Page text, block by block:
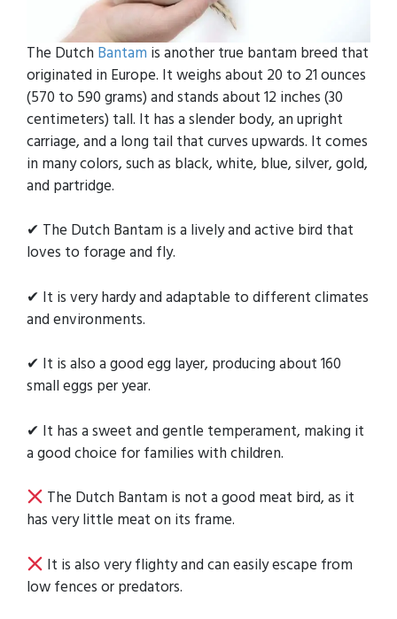
The Dutch Bantam is another true bantam breed that
originated in Europe. It weighs about 20 to 21 ounces
(570 to 590 grams) and stands about 12 inches (30
centimeters) tall. It has a slender body, an upright
carriage, and a long tail that curves upwards. It comes
in many colors, such as black, white, blue, silver, gold,
and partridge.
✔ The Dutch Bantam is a lively and active bird that
loves to forage and fly.
✔ It is very hardy and adaptable to different climates
and environments.
✔ It is also a good egg layer, producing about 160
small eggs per year.
✔ It has a sweet and gentle temperament, making it
a good choice for families with children.
The Dutch Bantam is not a good meat bird, as it
has very little meat on its frame.
It is also very flighty and can easily escape from
low fences or predators.